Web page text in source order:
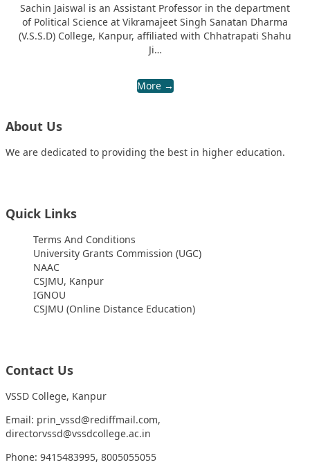
Sachin Jaiswal is an Assistant Professor in the department
of Political Science at Vikramajeet Singh Sanatan Dharma
(V.S.S.D) College, Kanpur, affiliated with Chhatrapati Shahu
Ji…
More →
About Us
We are dedicated to providing the best in higher education.
Quick Links
Terms And Conditions
University Grants Commission (UGC)
NAAC
CSJMU, Kanpur
IGNOU
CSJMU (Online Distance Education)
Contact Us
VSSD College, Kanpur
Email: prin_vssd@rediffmail.com,
directorvssd@vssdcollege.ac.in
Phone: 9415483995, 8005055055